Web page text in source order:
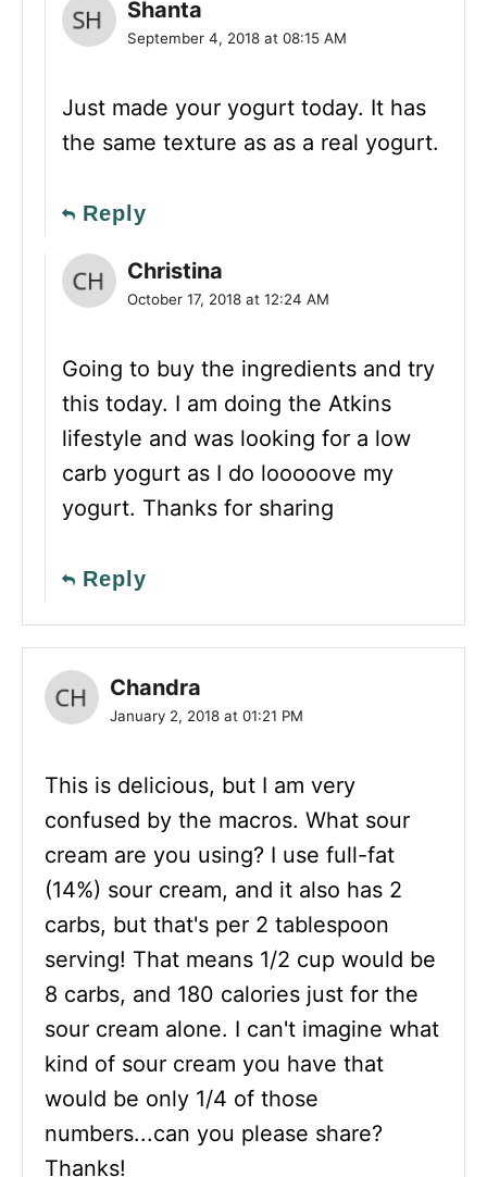
Shanta
September 4, 2018 at 08:15 AM
Just made your yogurt today. It has
the same texture as as a real yogurt.
Reply
Christina
October 17, 2018 at 12:24 AM
Going to buy the ingredients and try
this today. I am doing the Atkins
lifestyle and was looking for a low
carb yogurt as I do looooove my
yogurt. Thanks for sharing
Reply
Chandra
January 2, 2018 at 01:21 PM
This is delicious, but I am very
confused by the macros. What sour
cream are you using? I use full-fat
(14%) sour cream, and it also has 2
carbs, but that's per 2 tablespoon
serving! That means 1/2 cup would be
8 carbs, and 180 calories just for the
sour cream alone. I can't imagine what
kind of sour cream you have that
would be only 1/4 of those
numbers...can you please share?
Thanks!